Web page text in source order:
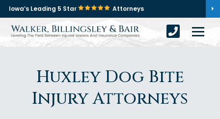
Iowa’s Leading 5 Star Attorneys
Huxley Dog Bite
Injury Attorneys